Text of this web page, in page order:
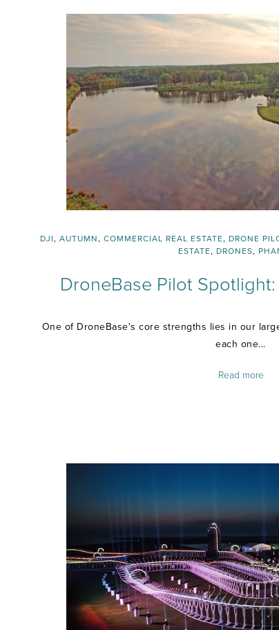
DJI, AUTUMN, COMMERCIAL REAL ESTATE, DRONE
ESTATE, DRONES,
DroneBase Pilot
One of DroneBase's core strengths lies in our
each one...
Read more